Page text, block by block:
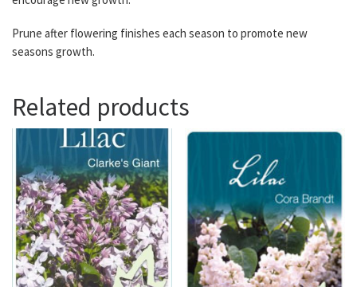
Prune after flowering finishes each season to promote new
seasons growth.
Related products